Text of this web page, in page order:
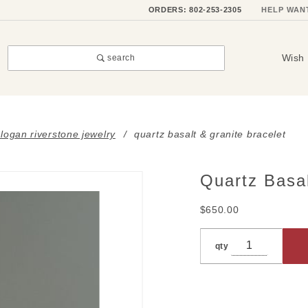
ORDERS: 802-253-2305 HELP
search Wish
riverstone jewelry quartz basalt & granite bracelet
Purchase
Basalt &
Quartz
$650.00
qty